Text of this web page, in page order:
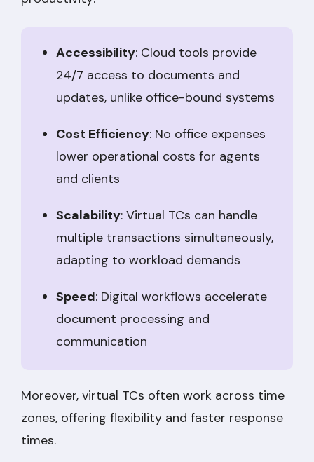
Accessibility: Cloud tools provide
24/7 access to documents and
updates, unlike office-bound systems
Cost Efficiency: No office expenses
lower operational costs for agents
and clients
Scalability: Virtual TCs can handle
multiple transactions simultaneously,
adapting to workload demands
Speed: Digital workflows accelerate
document processing and
communication
Moreover, virtual TCs often work across time
zones, offering flexibility and faster response
times.